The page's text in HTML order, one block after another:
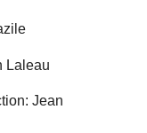
Laleau
Jean